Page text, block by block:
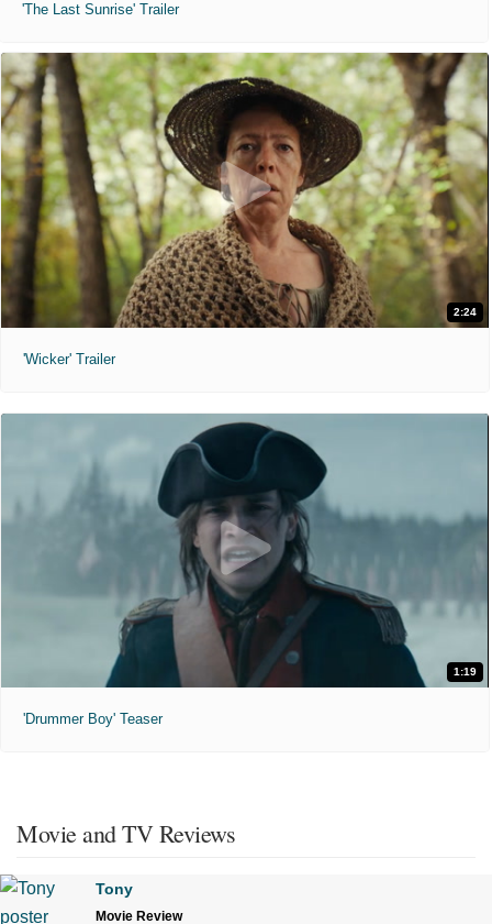
'The Last Sunrise' Trailer
2:24
'Wicker' Trailer
1:19
'Drummer Boy' Teaser
Movie and TV Reviews
Tony
Movie Review